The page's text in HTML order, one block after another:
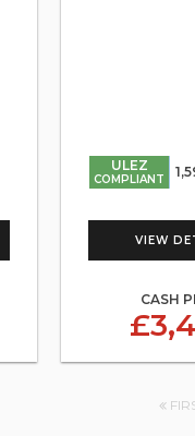
ULEZ
COMPLIANT
VIEW
CASH